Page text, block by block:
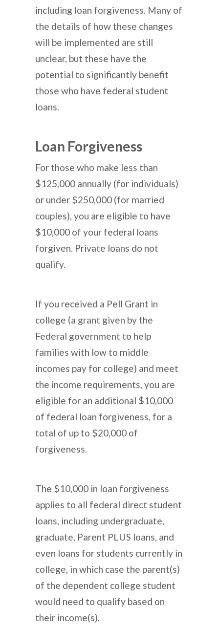
including loan forgiveness. Many of
the details of how these changes
will be implemented are still
unclear, but these have the
potential to significantly benefit
those who have federal student
loans.
Loan Forgiveness
For those who make less than
$125,000 annually (for individuals)
or under $250,000 (for married
couples), you are eligible to have
$10,000 of your federal loans
forgiven. Private loans do not
qualify.
If you received a Pell Grant in
college (a grant given by the
Federal government to help
families with low to middle
incomes pay for college) and meet
the income requirements, you are
eligible for an additional $10,000
of federal loan forgiveness, for a
total of up to $20,000 of
forgiveness.
The $10,000 in loan forgiveness
applies to all federal direct student
loans, including undergraduate,
graduate, Parent PLUS loans, and
even loans for students currently in
college, in which case the parent(s)
of the dependent college student
would need to qualify based on
their income(s).